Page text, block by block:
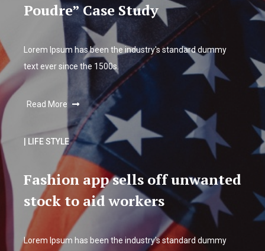
Poudre” Case Study
Lorem Ipsum has been the industry's standard dummy
text ever since the 1500s.
Read More
| LIFE STYLE
Fashion app sells off unwanted
stock to aid workers
Lorem Ipsum has been the industry's standard dummy